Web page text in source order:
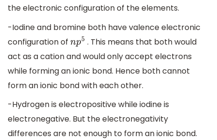
the electronic configuration of the elements.
-Iodine and bromine both have valence electronic
configuration of np5 . This means that both would
act as a cation and would only accept electrons
while forming an ionic bond. Hence both cannot
form an ionic bond with each other.
-Hydrogen is electropositive while iodine is
electronegative. But the electronegativity
differences are not enough to form an ionic bond.